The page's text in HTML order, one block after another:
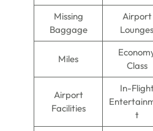
Missing
Baggage
Airport
Lounges
Miles
Class
Airport
Facilities
In-
t